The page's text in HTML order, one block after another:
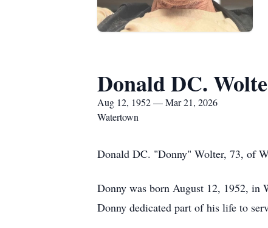
Donald DC.
Aug 12, 1952 — Mar 21, 2026
Watertown
Donald DC. "Donny" Wolter, 73, of
Donny was born August 12, 1952, in
Donny dedicated part of his life to